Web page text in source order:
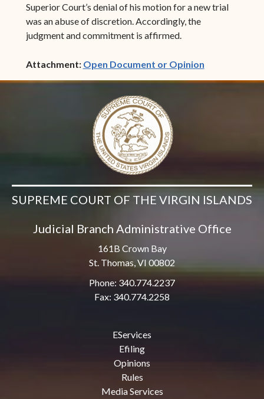
Superior Court’s denial of his motion for a new trial
was an abuse of discretion. Accordingly, the
judgment and commitment is affirmed.
Attachment: Open Document or Opinion(opens in
SUPREME COURT OF THE VIRGIN ISLANDS
Judicial Branch Administrative Office
161B Crown Bay
St. Thomas, VI 00802
Phone: 340.774.2237
Fax: 340.774.2258
EServices
Efiling
Opinions
Rules
Media Services